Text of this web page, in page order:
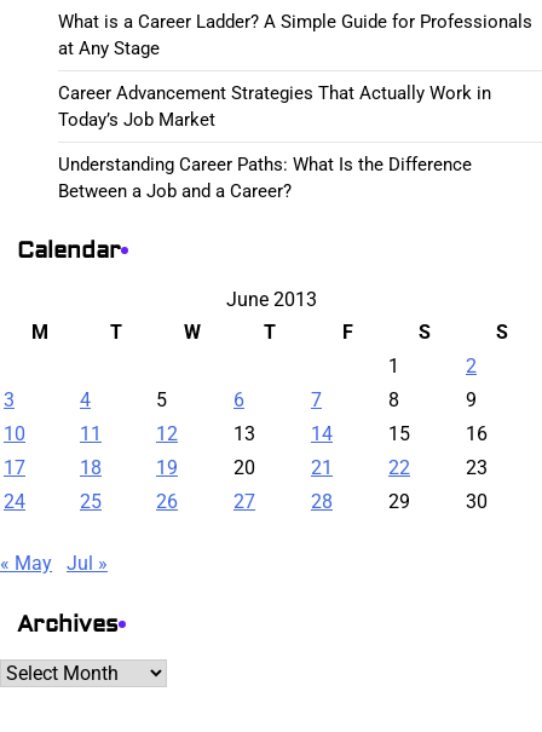
What is a Career Ladder? A Simple Guide for Professionals
at Any Stage
Career Advancement Strategies That Actually Work in
Today’s Job Market
Understanding Career Paths: What Is the Difference
Between a Job and a Career?
Calendar
June 2013
M
T W T F S
S
1
2
3
4 5 6 7 8
9
10
11 12 13 14 15
16
17
18 19 20 21 22
23
24
25 26 27 28 29 30
« May Jul »
Archives
Archives